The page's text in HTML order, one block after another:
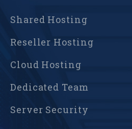
Shared Hosting
Reseller Hosting
Cloud Hosting
Dedicated Team
Server Security